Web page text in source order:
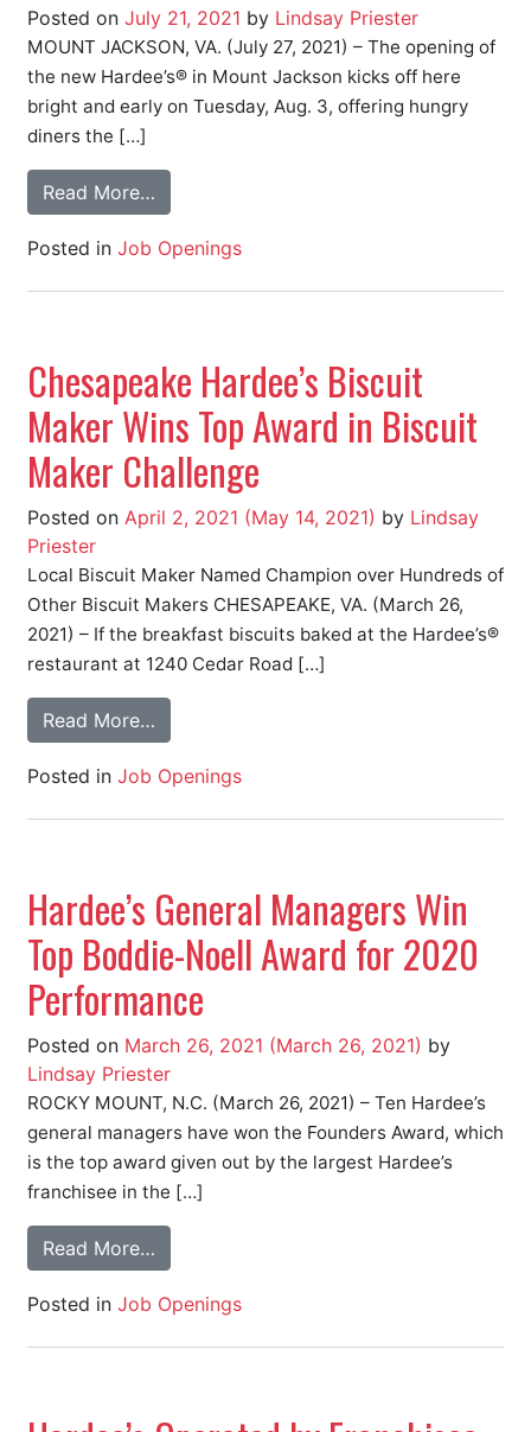
Posted on July 21, 2021 by Lindsay Priester
MOUNT JACKSON, VA. (July 27, 2021) – The opening of
the new Hardee’s® in Mount Jackson kicks off here
bright and early on Tuesday, Aug. 3, offering hungry
diners the […]
Read More…
Posted in Job Openings
Chesapeake Hardee’s Biscuit
Maker Wins Top Award in Biscuit
Maker Challenge
Posted on April 2, 2021 (May 14, 2021) by Lindsay
Priester
Local Biscuit Maker Named Champion over Hundreds of
Other Biscuit Makers CHESAPEAKE, VA. (March 26,
2021) – If the breakfast biscuits baked at the Hardee’s®
restaurant at 1240 Cedar Road […]
Read More…
Posted in Job Openings
Hardee’s General Managers Win
Top Boddie-Noell Award for 2020
Performance
Posted on March 26, 2021 (March 26, 2021) by
Lindsay Priester
ROCKY MOUNT, N.C. (March 26, 2021) – Ten Hardee’s
general managers have won the Founders Award, which
is the top award given out by the largest Hardee’s
franchisee in the […]
Read More…
Posted in Job Openings